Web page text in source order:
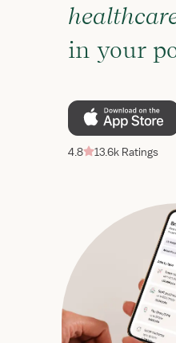
in your
4.8 13.6k Ratings